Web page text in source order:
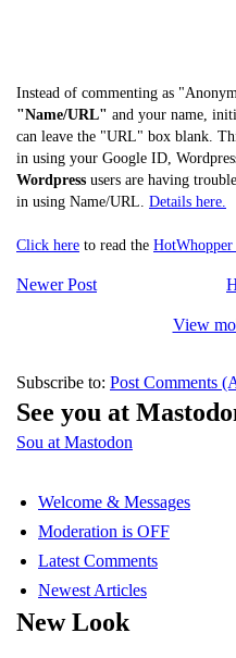
Instead of commenting as
"Name/URL" and your name,
can leave the "URL" box blank.
in using your Google ID,
Wordpress users are having
in using Name/URL. Details here.
Click here to read the
Newer Post
View
Subscribe to: Post Comments
See you at
Sou at Mastodon
Welcome & Messages
Moderation is OFF
Latest Comments
Newest Articles
New Look